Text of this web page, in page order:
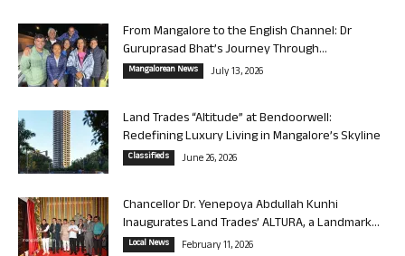
From Mangalore to the English Channel: Dr
Guruprasad Bhat’s Journey Through...
Mangalorean News July 13, 2026
Land Trades “Altitude” at Bendoorwell:
Redefining Luxury Living in Mangalore’s Skyline
Classifieds June 26, 2026
Chancellor Dr. Yenepoya Abdullah Kunhi
Inaugurates Land Trades’ ALTURA, a Landmark...
Local News February 11, 2026